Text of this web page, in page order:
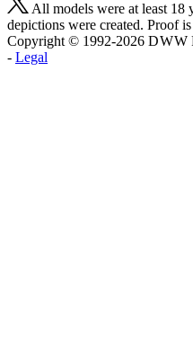
All models were at least 18
depictions were created. Proof
Copyright © 1992-2026 D W W
- Legal